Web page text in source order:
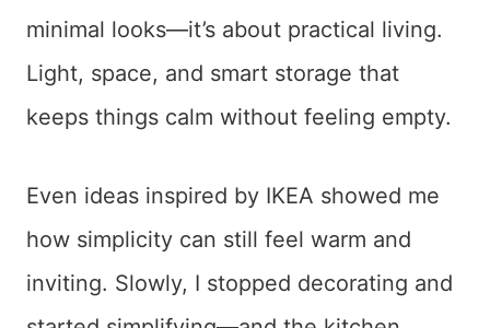
minimal looks—it’s about practical living.
Light, space, and smart storage that
keeps things calm without feeling empty.
Even ideas inspired by IKEA showed me
how simplicity can still feel warm and
inviting. Slowly, I stopped decorating and